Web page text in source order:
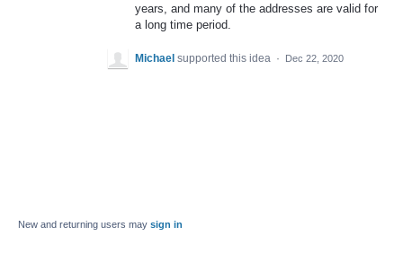
years, and many of the addresses are valid for
a long time period.
Michael supported this idea · Dec 22, 2020
New and returning users may sign in